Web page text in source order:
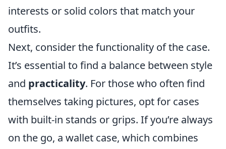
interests or solid colors that match your
outfits.
Next, consider the functionality of the case.
It’s essential to find a balance between style
and practicality. For those who often find
themselves taking pictures, opt for cases
with built-in stands or grips. If you’re always
on the go, a wallet case, which combines